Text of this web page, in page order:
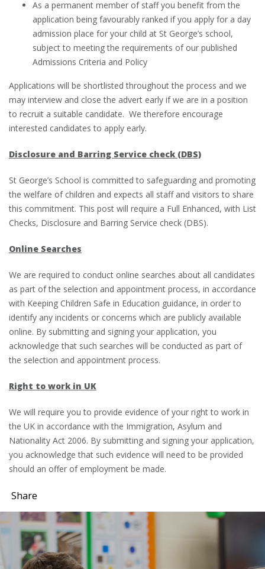
As a permanent member of staff you benefit from the
application being favourably ranked if you apply for a day
admission place for your child at St George’s school,
subject to meeting the requirements of our published
Admissions Criteria and Policy
Applications will be shortlisted throughout the process and we
may interview and close the advert early if we are in a position
to recruit a suitable candidate. We therefore encourage
interested candidates to apply early.
Disclosure and Barring Service check (DBS)
St George’s School is committed to safeguarding and promoting
the welfare of children and expects all staff and visitors to share
this commitment. This post will require a Full Enhanced, with List
Checks, Disclosure and Barring Service check (DBS).
Online Searches
We are required to conduct online searches about all candidates
as part of the selection and appointment process, in accordance
with Keeping Children Safe in Education guidance, in order to
identify any incidents or concerns which are publicly available
online. By submitting and signing your application, you
acknowledge that such searches will be conducted as part of
the selection and appointment process.
Right to work in UK
We will require you to provide evidence of your right to work in
the UK in accordance with the Immigration, Asylum and
Nationality Act 2006. By submitting and signing your application,
you acknowledge that such evidence will need to be provided
should an offer of employment be made.
Share